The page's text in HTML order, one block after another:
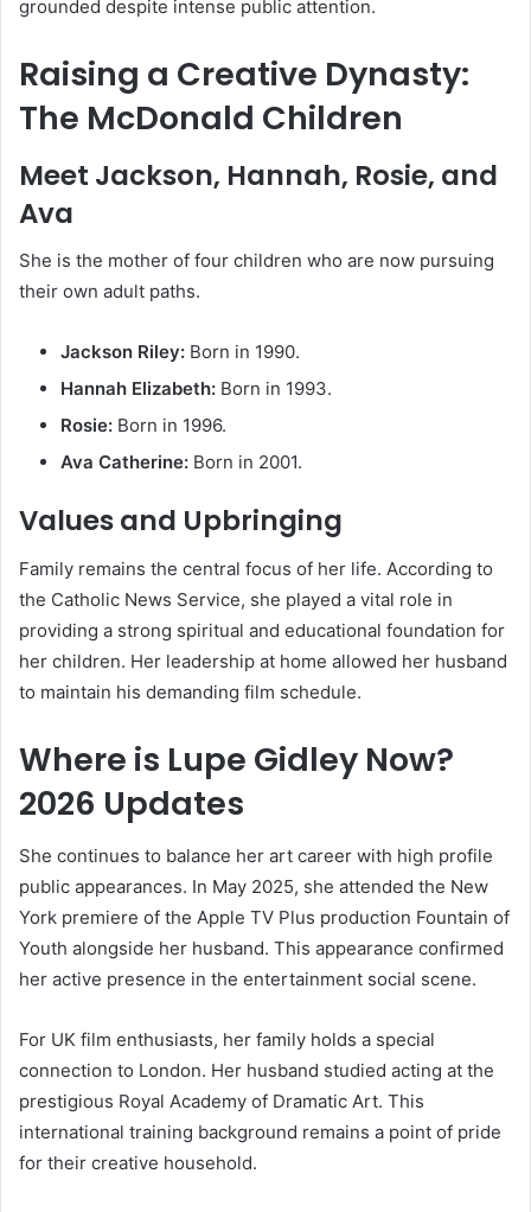
grounded despite intense public attention.
Raising a Creative Dynasty:
The McDonald Children
Meet Jackson, Hannah, Rosie, and
Ava
She is the mother of four children who are now pursuing
their own adult paths.
Jackson Riley: Born in 1990.
Hannah Elizabeth: Born in 1993.
Rosie: Born in 1996.
Ava Catherine: Born in 2001.
Values and Upbringing
Family remains the central focus of her life. According to
the Catholic News Service, she played a vital role in
providing a strong spiritual and educational foundation for
her children. Her leadership at home allowed her husband
to maintain his demanding film schedule.
Where is Lupe Gidley Now?
2026 Updates
She continues to balance her art career with high profile
public appearances. In May 2025, she attended the New
York premiere of the Apple TV Plus production Fountain of
Youth alongside her husband. This appearance confirmed
her active presence in the entertainment social scene.
For UK film enthusiasts, her family holds a special
connection to London. Her husband studied acting at the
prestigious Royal Academy of Dramatic Art. This
international training background remains a point of pride
for their creative household.